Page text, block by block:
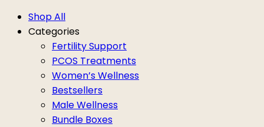
Shop All
Categories
Fertility Support
PCOS Treatments
Women’s Wellness
Bestsellers
Male Wellness
Bundle Boxes